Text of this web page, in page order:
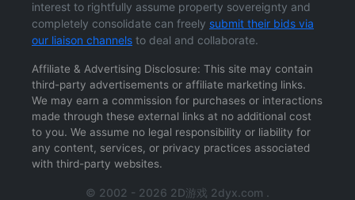
interest to rightfully assume property sovereignty and
completely consolidate can freely submit their bids via
our liaison channels to deal and collaborate.
Affiliate & Advertising Disclosure: This site may contain
third-party advertisements or affiliate marketing links.
We may earn a commission for purchases or interactions
made through these external links at no additional cost
to you. We assume no legal responsibility or liability for
any content, services, or privacy practices associated
with third-party websites.
© 2002 - 2026 2D游戏 2dyx.com .